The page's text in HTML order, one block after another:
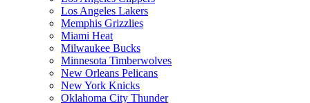
Los Angeles Lakers
Memphis Grizzlies
Miami Heat
Milwaukee Bucks
Minnesota Timberwolves
New Orleans Pelicans
New York Knicks
Oklahoma City Thunder